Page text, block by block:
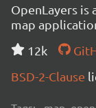
OpenLayers
map
12k
BSD-2-Clause